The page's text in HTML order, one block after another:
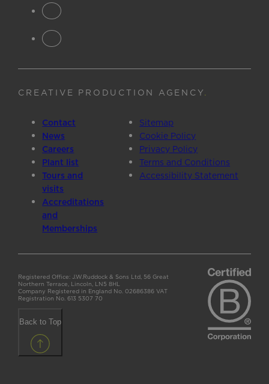
CREATIVE PRODUCTION AGENCY.
Contact
News
Careers
Plant list
Tours and
visits
Accreditations
and
Memberships
Sitemap
Cookie Policy
Privacy Policy
Terms and Conditions
Accessibility Statement
Registered Office: J.W.Ruddock & Sons Ltd, 56 Great
Northern Terrace, Lincoln, LN5 8HL
Company Registered in England No. 02686386 VAT
Registration No. 613 5307 70
Back to Top